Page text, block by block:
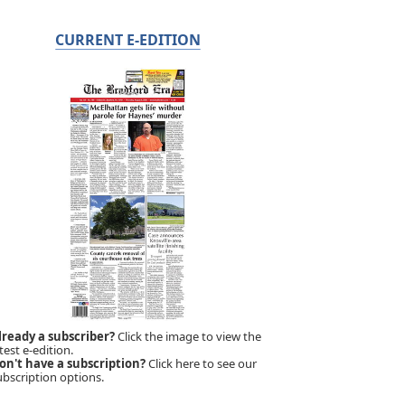
CURRENT E-EDITION
a subscriber?Click the image to view the
e-edition.
have a subscription?Click here to see our
options.